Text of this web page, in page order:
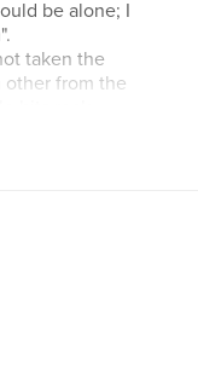
be alone; I
taken the
other from the